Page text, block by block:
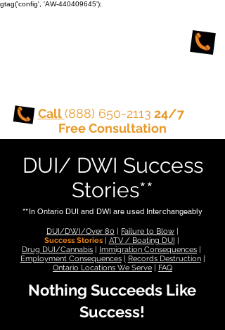
gtag('config', 'AW-440409645');
Call(888) 650-2113 24/7
Free Consultation
DUI/ DWI Success
Stories**
**In Ontario DUI and DWI are used Interchangeably
DUI/DWI/Over 80 | Failure to Blow |
Success Stories| ATV/ Boating DUI |
Drug DUI/Cannabis | Immigration Consequences |
Employment Consequences | Records Destruction|
Ontario Locations We Serve | FAQ
Nothing Succeeds Like
Success!